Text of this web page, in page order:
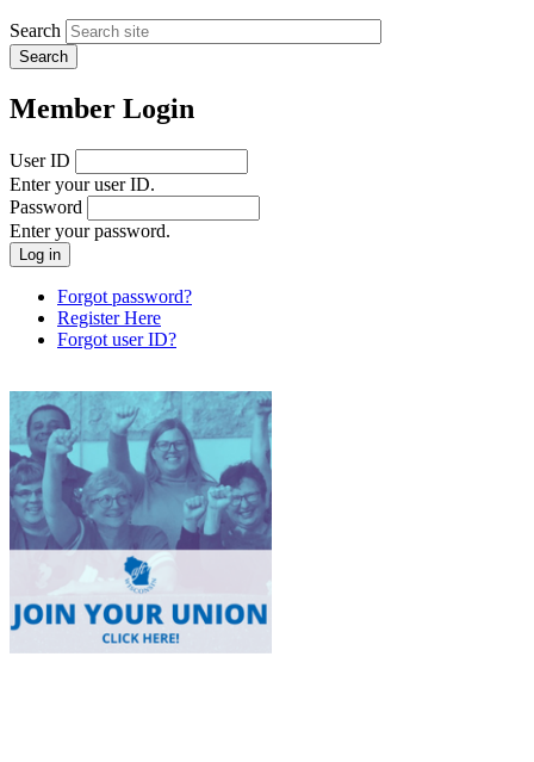
Search
Member Login
User ID
Enter your user ID.
Password
Enter your password.
Forgot password?
Register Here
Forgot user ID?